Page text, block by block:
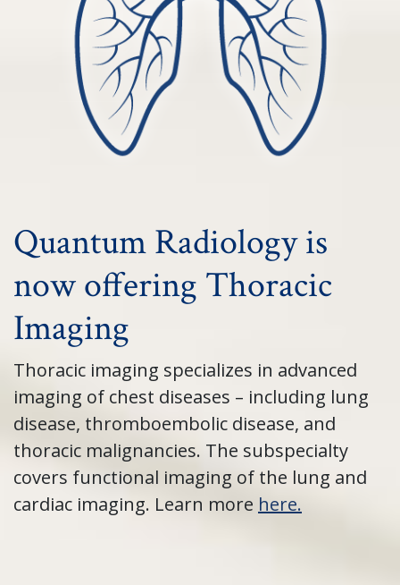
Quantum Radiology is
now offering Thoracic
Imaging
Thoracic imaging specializes in advanced
imaging of chest diseases – including lung
disease, thromboembolic disease, and
thoracic malignancies. The subspecialty
covers functional imaging of the lung and
cardiac imaging. Learn more here.